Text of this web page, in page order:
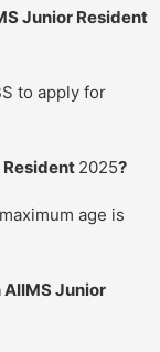
Junior Resident
to apply for
Resident 2025?
age is
Junior